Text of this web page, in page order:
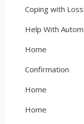
Coping with Loss
Help With
Home
Confirmation
Home
Home